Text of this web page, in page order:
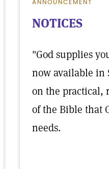
ANNOUNCEMENT
NOTICES
"God supplies
now available in
on the practical,
of the Bible that
needs.